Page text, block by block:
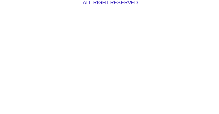
ALL RIGHT RESERVED